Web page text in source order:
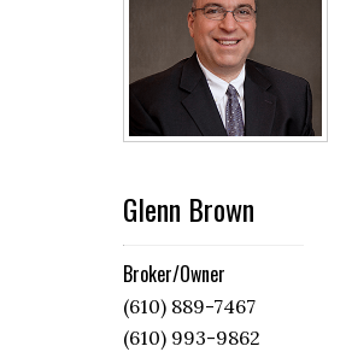
Glenn Brown
Broker/Owner
(610) 889-7467
(610) 993-9862